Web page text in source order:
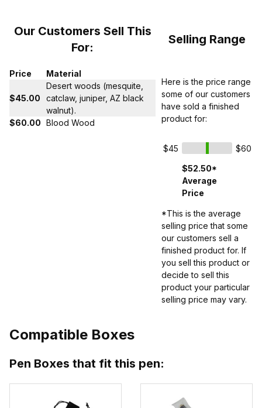
Our Customers Sell This
For:
Selling Range
Price Material
$45.00
Desert woods (mesquite,
catclaw, juniper, AZ black
walnut).
$60.00 Blood Wood
Here is the price range
some of our customers
have sold a finished
product for:
$45
$60
$52.50*
Average
Price
*This is the average
selling price that some
our customers sell a
finished product for. If
you sell this product or
decide to sell this
product your particular
selling price may vary.
Compatible Boxes
Pen Boxes that fit this pen: